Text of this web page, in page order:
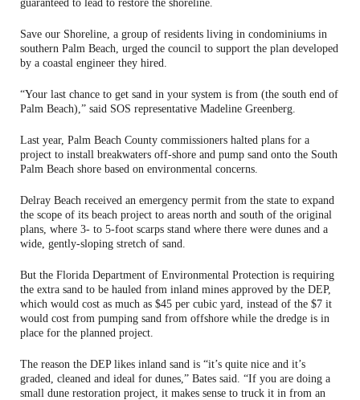
guaranteed to lead to restore the shoreline.
Save our Shoreline, a group of residents living in condominiums in
southern Palm Beach, urged the council to support the plan developed
by a coastal engineer they hired.
“Your last chance to get sand in your system is from (the south end of
Palm Beach),” said SOS representative Madeline Greenberg.
Last year, Palm Beach County commissioners halted plans for a
project to install breakwaters off-shore and pump sand onto the South
Palm Beach shore based on environmental concerns.
Delray Beach received an emergency permit from the state to expand
the scope of its beach project to areas north and south of the original
plans, where 3- to 5-foot scarps stand where there were dunes and a
wide, gently-sloping stretch of sand.
But the Florida Department of Environmental Protection is requiring
the extra sand to be hauled from inland mines approved by the DEP,
which would cost as much as $45 per cubic yard, instead of the $7 it
would cost from pumping sand from offshore while the dredge is in
place for the planned project.
The reason the DEP likes inland sand is “it’s quite nice and it’s
graded, cleaned and ideal for dunes,” Bates said. “If you are doing a
small dune restoration project, it makes sense to truck it in from an